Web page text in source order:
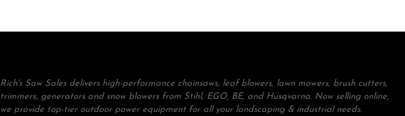
Rich's Saw Sales delivers high-performance chainsaws, leaf blowers, lawn mowers, brush cutters,
trimmers, generators and snow blowers from Stihl, EGO, BE, and Husqvarna. Now selling online,
we provide top-tier outdoor power equipment for all your landscaping & industrial needs.